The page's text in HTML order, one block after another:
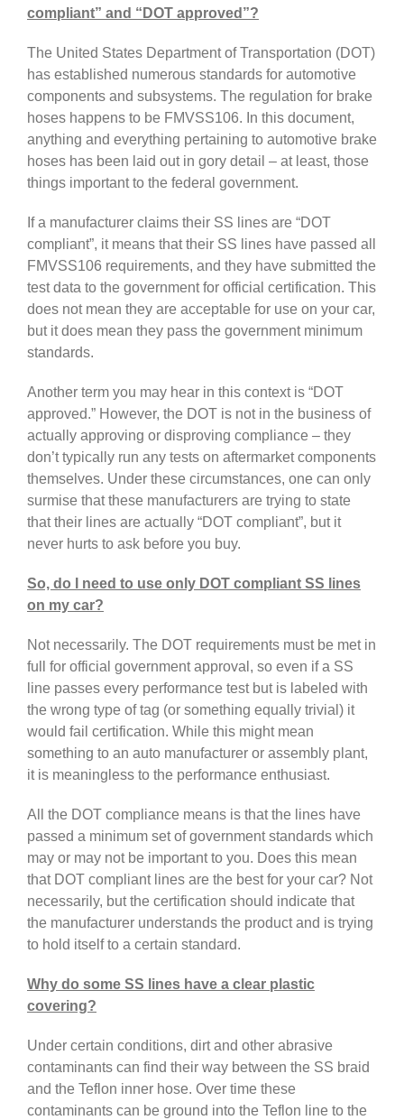
compliant” and “DOT approved”?
The United States Department of Transportation (DOT)
has established numerous standards for automotive
components and subsystems. The regulation for brake
hoses happens to be FMVSS106. In this document,
anything and everything pertaining to automotive brake
hoses has been laid out in gory detail – at least, those
things important to the federal government.
If a manufacturer claims their SS lines are “DOT
compliant”, it means that their SS lines have passed all
FMVSS106 requirements, and they have submitted the
test data to the government for official certification. This
does not mean they are acceptable for use on your car,
but it does mean they pass the government minimum
standards.
Another term you may hear in this context is “DOT
approved.” However, the DOT is not in the business of
actually approving or disproving compliance – they
don’t typically run any tests on aftermarket components
themselves. Under these circumstances, one can only
surmise that these manufacturers are trying to state
that their lines are actually “DOT compliant”, but it
never hurts to ask before you buy.
So, do I need to use only DOT compliant SS lines
on my car?
Not necessarily. The DOT requirements must be met in
full for official government approval, so even if a SS
line passes every performance test but is labeled with
the wrong type of tag (or something equally trivial) it
would fail certification. While this might mean
something to an auto manufacturer or assembly plant,
it is meaningless to the performance enthusiast.
All the DOT compliance means is that the lines have
passed a minimum set of government standards which
may or may not be important to you. Does this mean
that DOT compliant lines are the best for your car? Not
necessarily, but the certification should indicate that
the manufacturer understands the product and is trying
to hold itself to a certain standard.
Why do some SS lines have a clear plastic
covering?
Under certain conditions, dirt and other abrasive
contaminants can find their way between the SS braid
and the Teflon inner hose. Over time these
contaminants can be ground into the Teflon line to the